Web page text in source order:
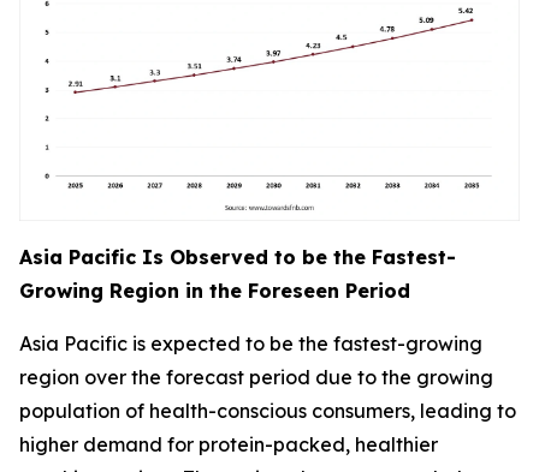
Asia Pacific Is Observed to be the Fastest-
Growing Region in the Foreseen Period
Asia Pacific is expected to be the fastest-growing
region over the forecast period due to the growing
population of health-conscious consumers, leading to
higher demand for protein-packed, healthier